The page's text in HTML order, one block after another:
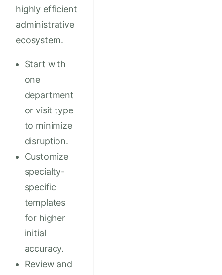
highly efficient
administrative
ecosystem.
Start with
one
department
or visit type
to minimize
disruption.
Customize
specialty-
specific
templates
for higher
initial
accuracy.
Review and